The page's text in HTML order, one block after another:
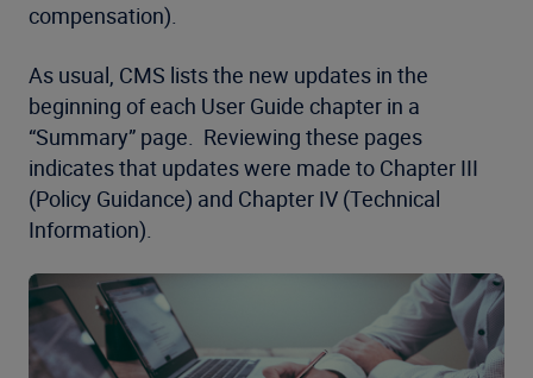
compensation).
As usual, CMS lists the new updates in the
beginning of each User Guide chapter in a
“Summary” page. Reviewing these pages
indicates that updates were made to Chapter III
(Policy Guidance) and Chapter IV (Technical
Information).